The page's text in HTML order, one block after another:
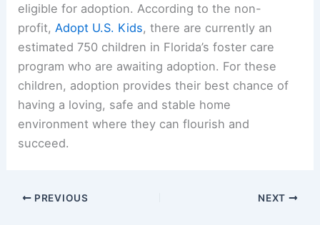
eligible for adoption. According to the non-
profit, Adopt U.S. Kids, there are currently an
estimated 750 children in Florida’s foster care
program who are awaiting adoption. For these
children, adoption provides their best chance of
having a loving, safe and stable home
environment where they can flourish and
succeed.
PREVIOUS NEXT